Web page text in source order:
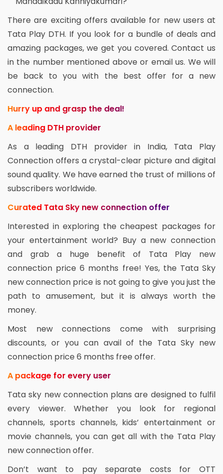
There are exciting offers available for new users at
Tata Play DTH. If you look for a bundle of deals and
amazing packages, we get you covered. Contact us
in the number mentioned above or email us. We will
be back to you with the best offer for a new
connection.
Hurry up and grasp the deal!
A leading DTH provider
As a leading DTH provider in India, Tata Play
Connection offers a crystal-clear picture and digital
sound quality. We have earned the trust of millions of
subscribers worldwide.
Curated Tata Sky new connection offer
Interested in exploring the cheapest packages for
your entertainment world? Buy a new connection
and grab a huge benefit of Tata Play new
connection price 6 months free! Yes, the Tata Sky
new connection price is not going to give you just the
path to amusement, but it is always worth the
money.
Most new connections come with surprising
discounts, or you can avail of the Tata Sky new
connection price 6 months free offer.
A package for every user
Tata sky new connection plans are designed to fulfil
every viewer. Whether you look for regional
channels, sports channels, kids’ entertainment or
movie channels, you can get all with the Tata Play
new connection offer.
Don’t want to pay separate costs for OTT